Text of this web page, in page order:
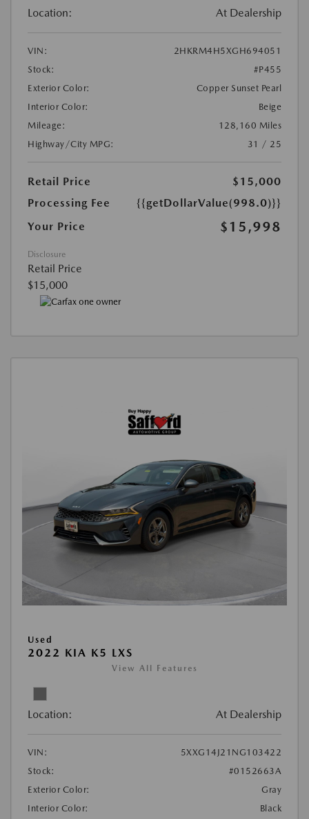
Location: At Dealership
VIN:
2HKRM4H5XGH694051
Stock:
#P455
Exterior Color:
Copper Sunset Pearl
Interior Color:
Beige
Mileage:
128,160 Miles
Highway/City MPG:
31 / 25
Retail Price
$15,000
Processing Fee
{{getDollarValue(998.0)}}
Your Price
$15,998
Disclosure
Retail Price
$15,000
Used
2022 KIA K5 LXS
View All Features
Location: At Dealership
VIN:
5XXG14J21NG103422
Stock:
#0152663A
Exterior Color:
Gray
Interior Color:
Black